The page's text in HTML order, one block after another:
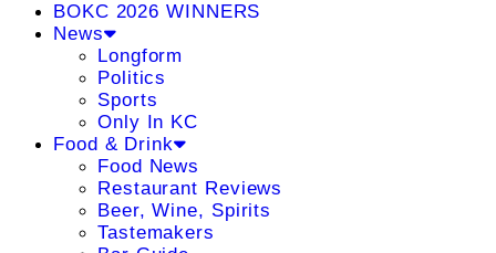
BOKC 2026 WINNERS
News
Longform
Politics
Sports
Only In KC
Food & Drink
Food News
Restaurant Reviews
Beer, Wine, Spirits
Tastemakers